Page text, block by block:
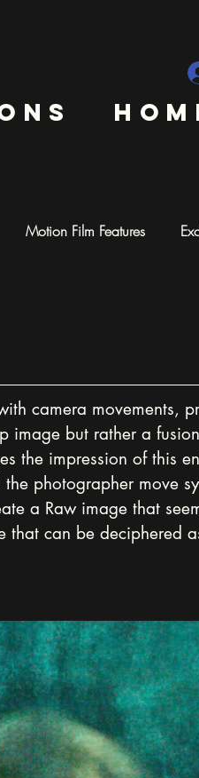
Motion Film Features
camera movements,
image but rather a
the impression of this
photographer move
a Raw image that
that can be deciphered